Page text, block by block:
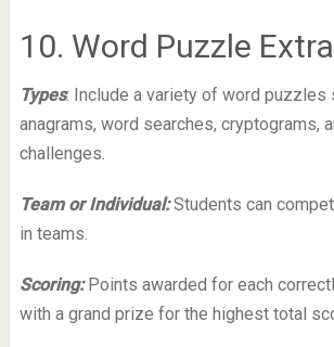
10. Word Puzzle
Types: Include a variety of word puzzles
anagrams, word searches, cryptograms,
challenges.
Team or Individual:Students can
in teams.
Scoring:Points awarded for each
with a grand prize for the highest total